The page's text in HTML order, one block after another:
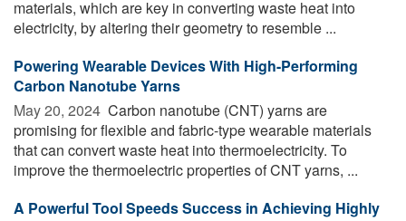
materials, which are key in converting waste heat into
electricity, by altering their geometry to resemble ...
Powering Wearable Devices With High-Performing
Carbon Nanotube Yarns
May 20, 2024  Carbon nanotube (CNT) yarns are
promising for flexible and fabric-type wearable materials
that can convert waste heat into thermoelectricity. To
improve the thermoelectric properties of CNT yarns, ...
A Powerful Tool Speeds Success in Achieving Highly